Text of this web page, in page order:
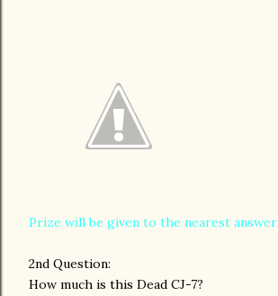
Prize will be given to the nearest answer
2nd Question:
How much is this Dead CJ-7?